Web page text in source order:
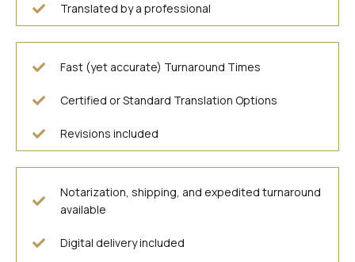
Translated by a professional
Fast (yet accurate) Turnaround Times
Certified or Standard Translation Options
Revisions included
Notarization, shipping, and expedited turnaround
available
Digital delivery included